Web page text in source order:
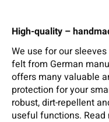
High-quality –
We use for our
felt from German
offers many valuable
protection for your
robust, dirt-repellent
useful functions.